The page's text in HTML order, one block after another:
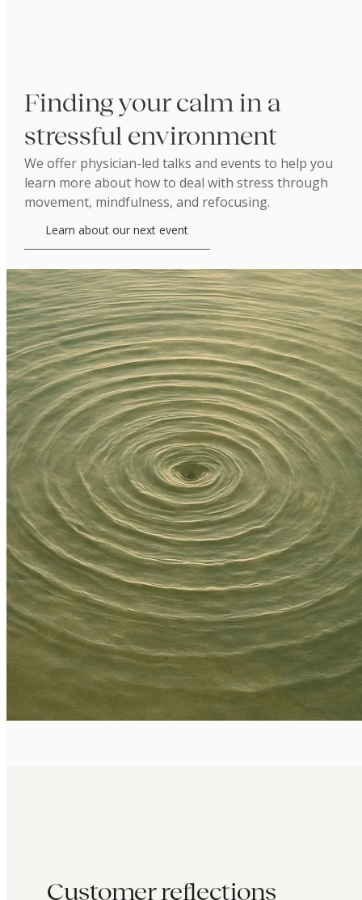
Finding your calm in a
stressful environment
We offer physician-led talks and events to help you
learn more about how to deal with stress through
movement, mindfulness, and refocusing.
Learn about our next event
Customer reflections